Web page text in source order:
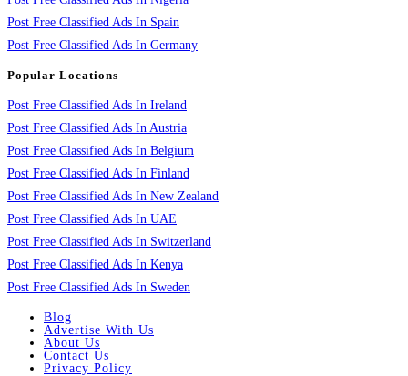
Post Free Classified Ads In Spain
Post Free Classified Ads In Germany
Popular Locations
Post Free Classified Ads In Ireland
Post Free Classified Ads In Austria
Post Free Classified Ads In Belgium
Post Free Classified Ads In Finland
Post Free Classified Ads In New Zealand
Post Free Classified Ads In UAE
Post Free Classified Ads In Switzerland
Post Free Classified Ads In Kenya
Post Free Classified Ads In Sweden
Blog
Advertise With Us
About Us
Contact Us
Privacy Policy